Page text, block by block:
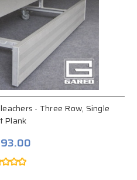
- Three Row, Single
Plank